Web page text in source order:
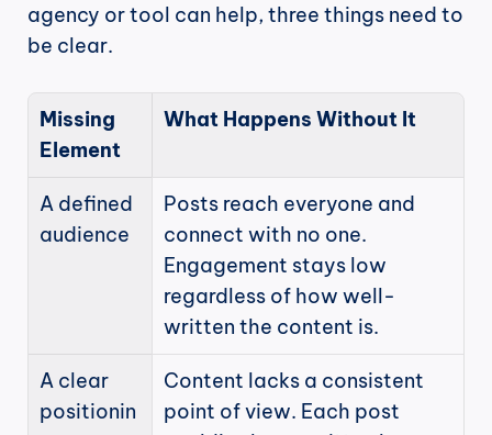
agency or tool can help, three things need to
be clear.
Missing
Element
What Happens Without It
A defined
audience
Posts reach everyone and
connect with no one.
Engagement stays low
regardless of how well-
written the content is.
A clear
positionin
Content lacks a consistent
point of view. Each post